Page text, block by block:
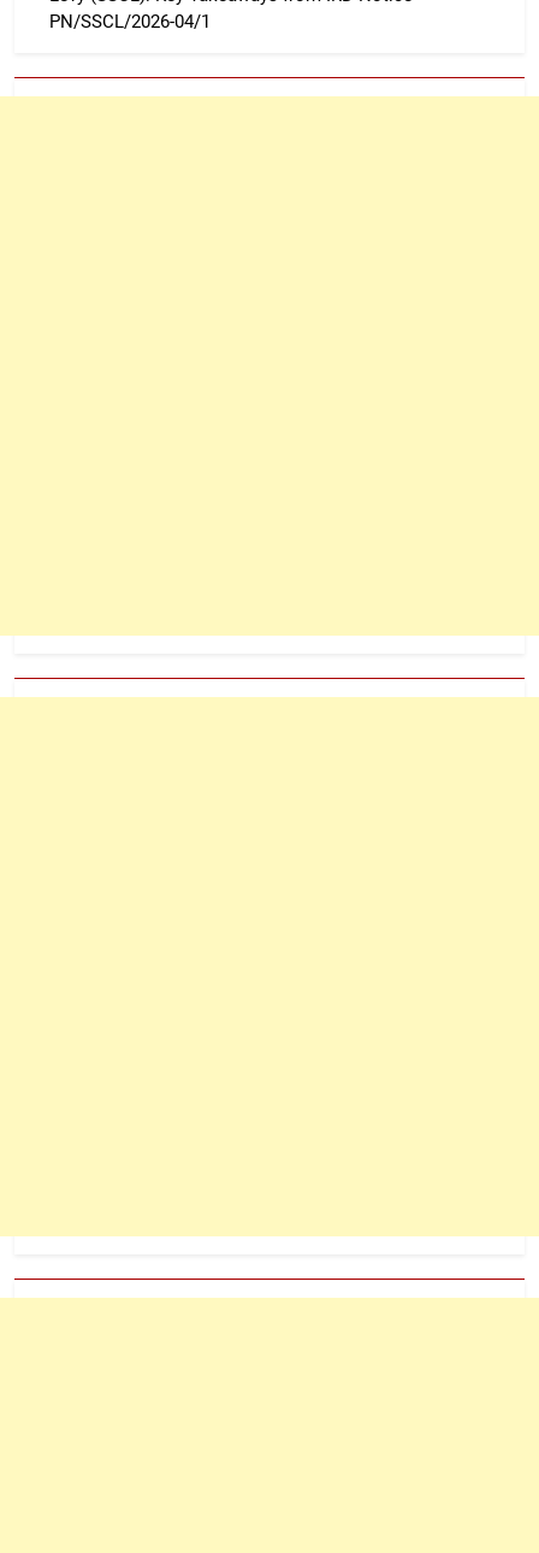
PN/SSCL/2026-04/1